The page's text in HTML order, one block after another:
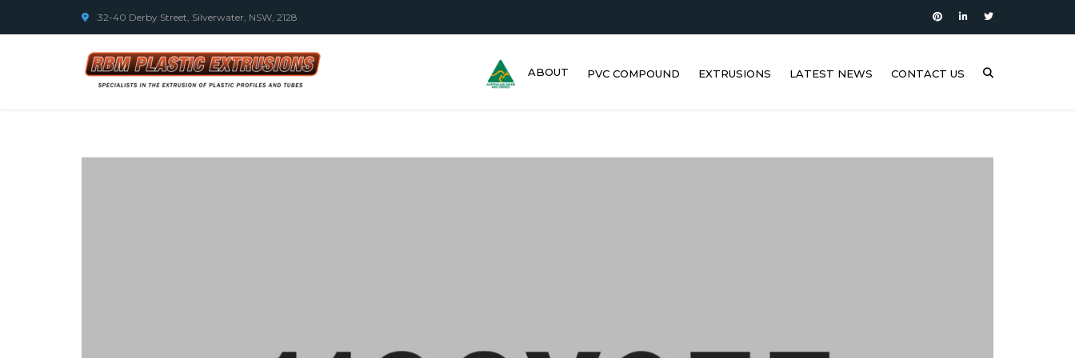
32-40 Derby Street, Silverwater, NSW, 2128
ABOUT PVC COMPOUND EXTRUSIONS LATEST NEWS CONTACT US